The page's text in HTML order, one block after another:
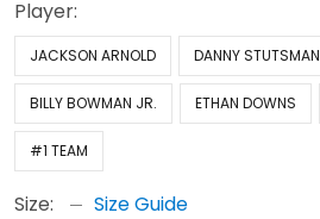
Player:
JACKSON ARNOLD DANNY STUTSMAN
BILLY BOWMAN JR. ETHAN DOWNS
#1 TEAM
Size: Size Guide